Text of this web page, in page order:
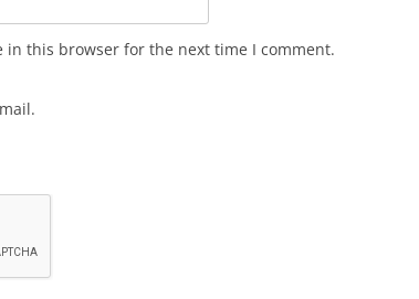
in this browser for the next time I comment.